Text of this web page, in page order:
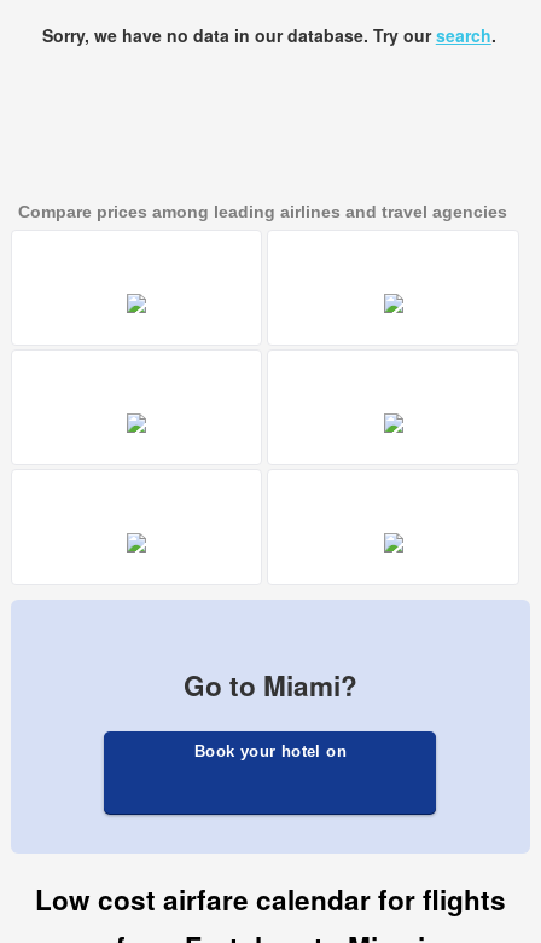
Sorry, we have no data in our database. Try oursearch.
Compare prices among leading airlines and travel agencies
Go to Miami?
Book your hotel on
Low cost airfare calendar for flights